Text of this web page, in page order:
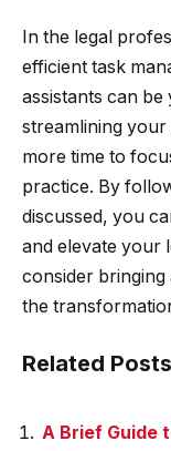
In the legal
efficient task
assistants can
streamlining
more time to
practice. By
discussed, you
and elevate your
consider bringing
the
Related
A Brief Guide